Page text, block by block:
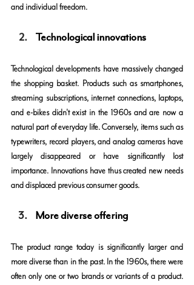
and individual freedom.
Technological innovations
Technological developments have massively changed
the shopping basket. Products such as smartphones,
streaming subscriptions, internet connections, laptops,
and e-bikes didn't exist in the 1960s and are now a
natural part of everyday life. Conversely, items such as
typewriters, record players, and analog cameras have
largely disappeared or have significantly lost
importance. Innovations have thus created new needs
and displaced previous consumer goods.
More diverse offering
The product range today is significantly larger and
more diverse than in the past. In the 1960s, there were
often only one or two brands or variants of a product.